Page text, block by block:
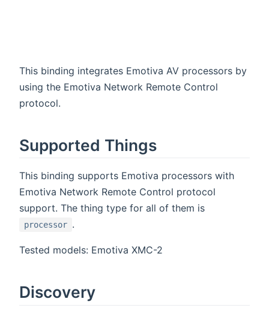
This binding integrates Emotiva AV processors by
using the Emotiva Network Remote Control
protocol.
Supported Things
This binding supports Emotiva processors with
Emotiva Network Remote Control protocol
support. The thing type for all of them is
processor .
Tested models: Emotiva XMC-2
Discovery